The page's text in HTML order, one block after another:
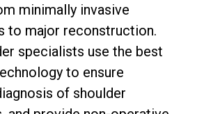
minimally invasive
to major reconstruction.
specialists use the best
to ensure
of shoulder